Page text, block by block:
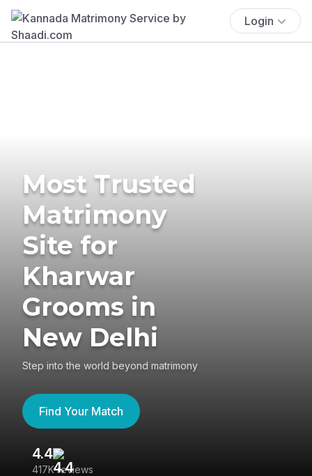
Login
Most Trusted
Matrimony
Site for
Kharwar
Grooms in
New Delhi
Step into the world beyond matrimony
Find Your Match
4.4
417K reviews